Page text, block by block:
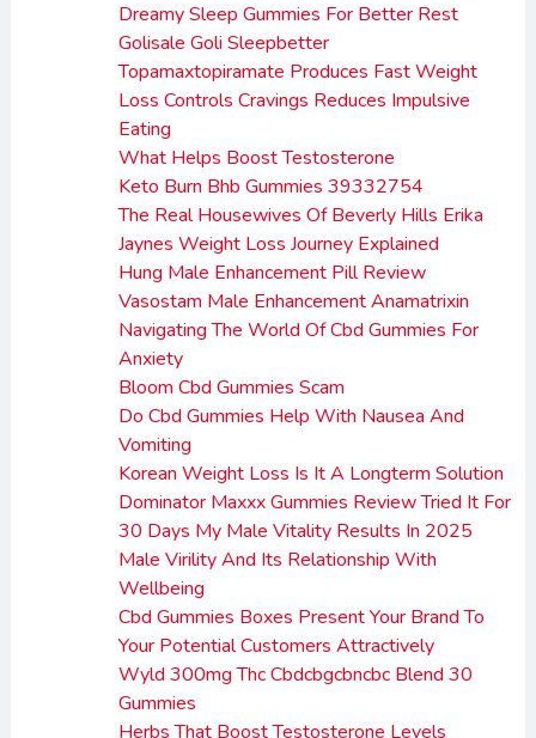
Dreamy Sleep Gummies For Better Rest
Golisale Goli Sleepbetter
Topamaxtopiramate Produces Fast Weight
Loss Controls Cravings Reduces Impulsive
Eating
What Helps Boost Testosterone
Keto Burn Bhb Gummies 39332754
The Real Housewives Of Beverly Hills Erika
Jaynes Weight Loss Journey Explained
Hung Male Enhancement Pill Review
Vasostam Male Enhancement Anamatrixin
Navigating The World Of Cbd Gummies For
Anxiety
Bloom Cbd Gummies Scam
Do Cbd Gummies Help With Nausea And
Vomiting
Korean Weight Loss Is It A Longterm Solution
Dominator Maxxx Gummies Review Tried It For
30 Days My Male Vitality Results In 2025
Male Virility And Its Relationship With
Wellbeing
Cbd Gummies Boxes Present Your Brand To
Your Potential Customers Attractively
Wyld 300mg Thc Cbdcbgcbncbc Blend 30
Gummies
Herbs That Boost Testosterone Levels